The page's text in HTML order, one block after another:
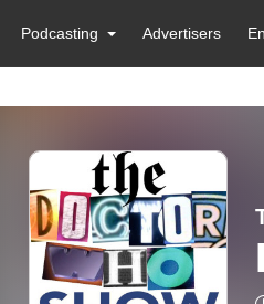
Podcasting Advertisers